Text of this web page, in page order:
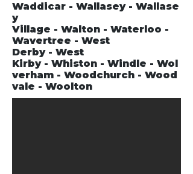
Waddicar - Wallasey - Wallase
y
Village - Walton - Waterloo -
Wavertree - West
Derby - West
Kirby - Whiston - Windle - Wol
verham - Woodchurch - Wood
vale - Woolton